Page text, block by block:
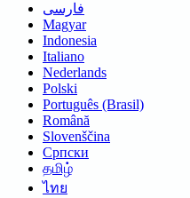
فارسی
Magyar
Indonesia
Italiano
Nederlands
Polski
Português (Brasil)
Română
Slovenščina
Српски
தமிழ்
ไทย